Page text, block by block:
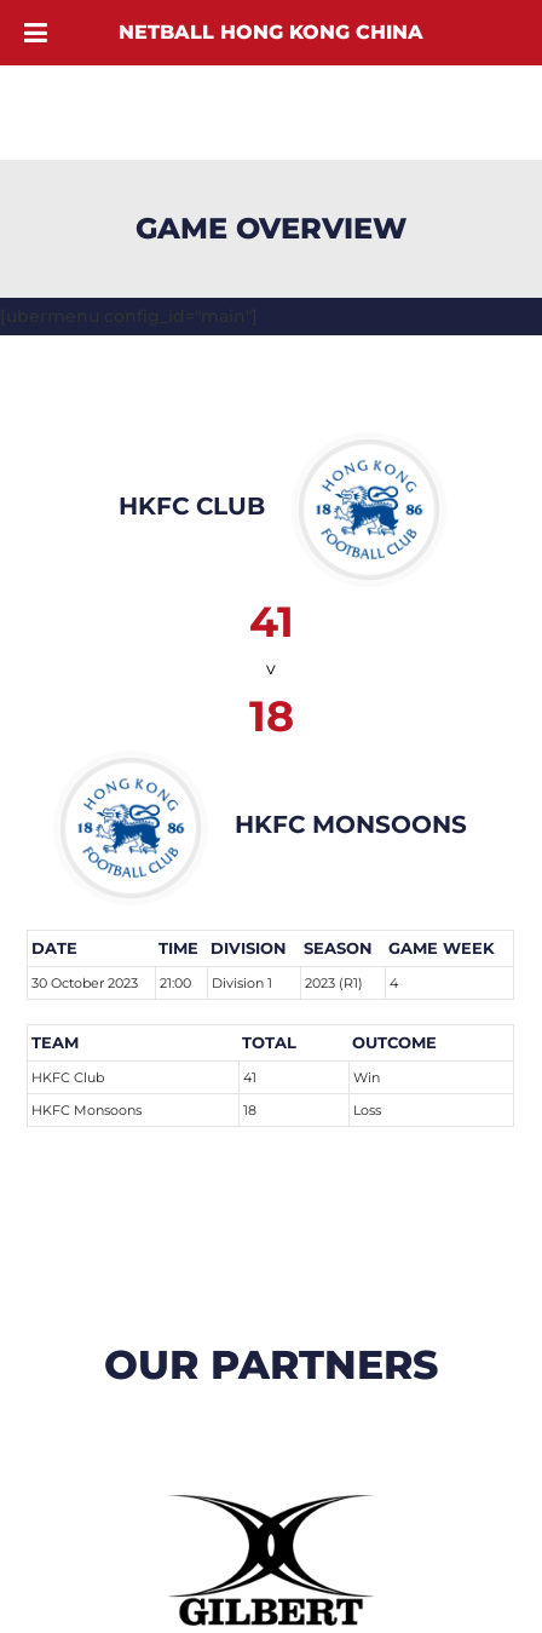
GAME OVERVIEW
[ubermenu config_id="main"]
HKFC CLUB
41
v
18
HKFC MONSOONS
DATE TIME DIVISION SEASON GAME WEEK
30 October 2023 21:00 Division 1 2023 (R1) 4
TEAM TOTAL OUTCOME
HKFC Club 41
Win
HKFC Monsoons
18 Loss
OUR PARTNERS
NETBALL HONG KONG CHINA